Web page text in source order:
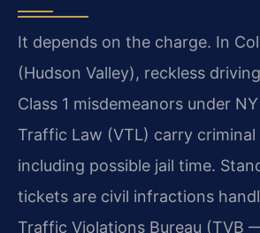
It depends on the charge. In
(Hudson Valley), reckless
Class 1 misdemeanors under
Traffic Law (VTL) carry criminal
including possible jail time.
tickets are civil infractions
Traffic Violations Bureau (TVB